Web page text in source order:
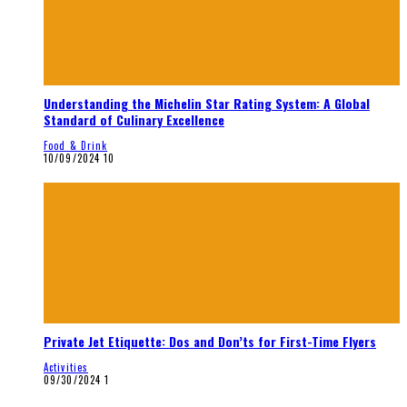
Understanding the Michelin Star Rating System: A Global
Standard of Culinary Excellence
Food & Drink
10/09/2024 10
Private Jet Etiquette: Dos and Don’ts for First-Time Flyers
Activities
09/30/2024 1